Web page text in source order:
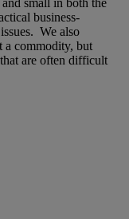
small in both the
business-
We also
a commodity, but
are often difficult